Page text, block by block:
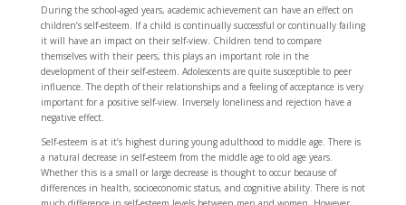
During the school-aged years, academic achievement can have an effect on
children’s self-esteem. If a child is continually successful or continually failing
it will have an impact on their self-view. Children tend to compare
themselves with their peers, this plays an important role in the
development of their self-esteem. Adolescents are quite susceptible to peer
influence. The depth of their relationships and a feeling of acceptance is very
important for a positive self-view. Inversely loneliness and rejection have a
negative effect.
Self-esteem is at it’s highest during young adulthood to middle age. There is
a natural decrease in self-esteem from the middle age to old age years.
Whether this is a small or large decrease is thought to occur because of
differences in health, socioeconomic status, and cognitive ability. There is not